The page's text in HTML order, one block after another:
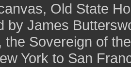
Old State
by James
the Sovereign of
York to San